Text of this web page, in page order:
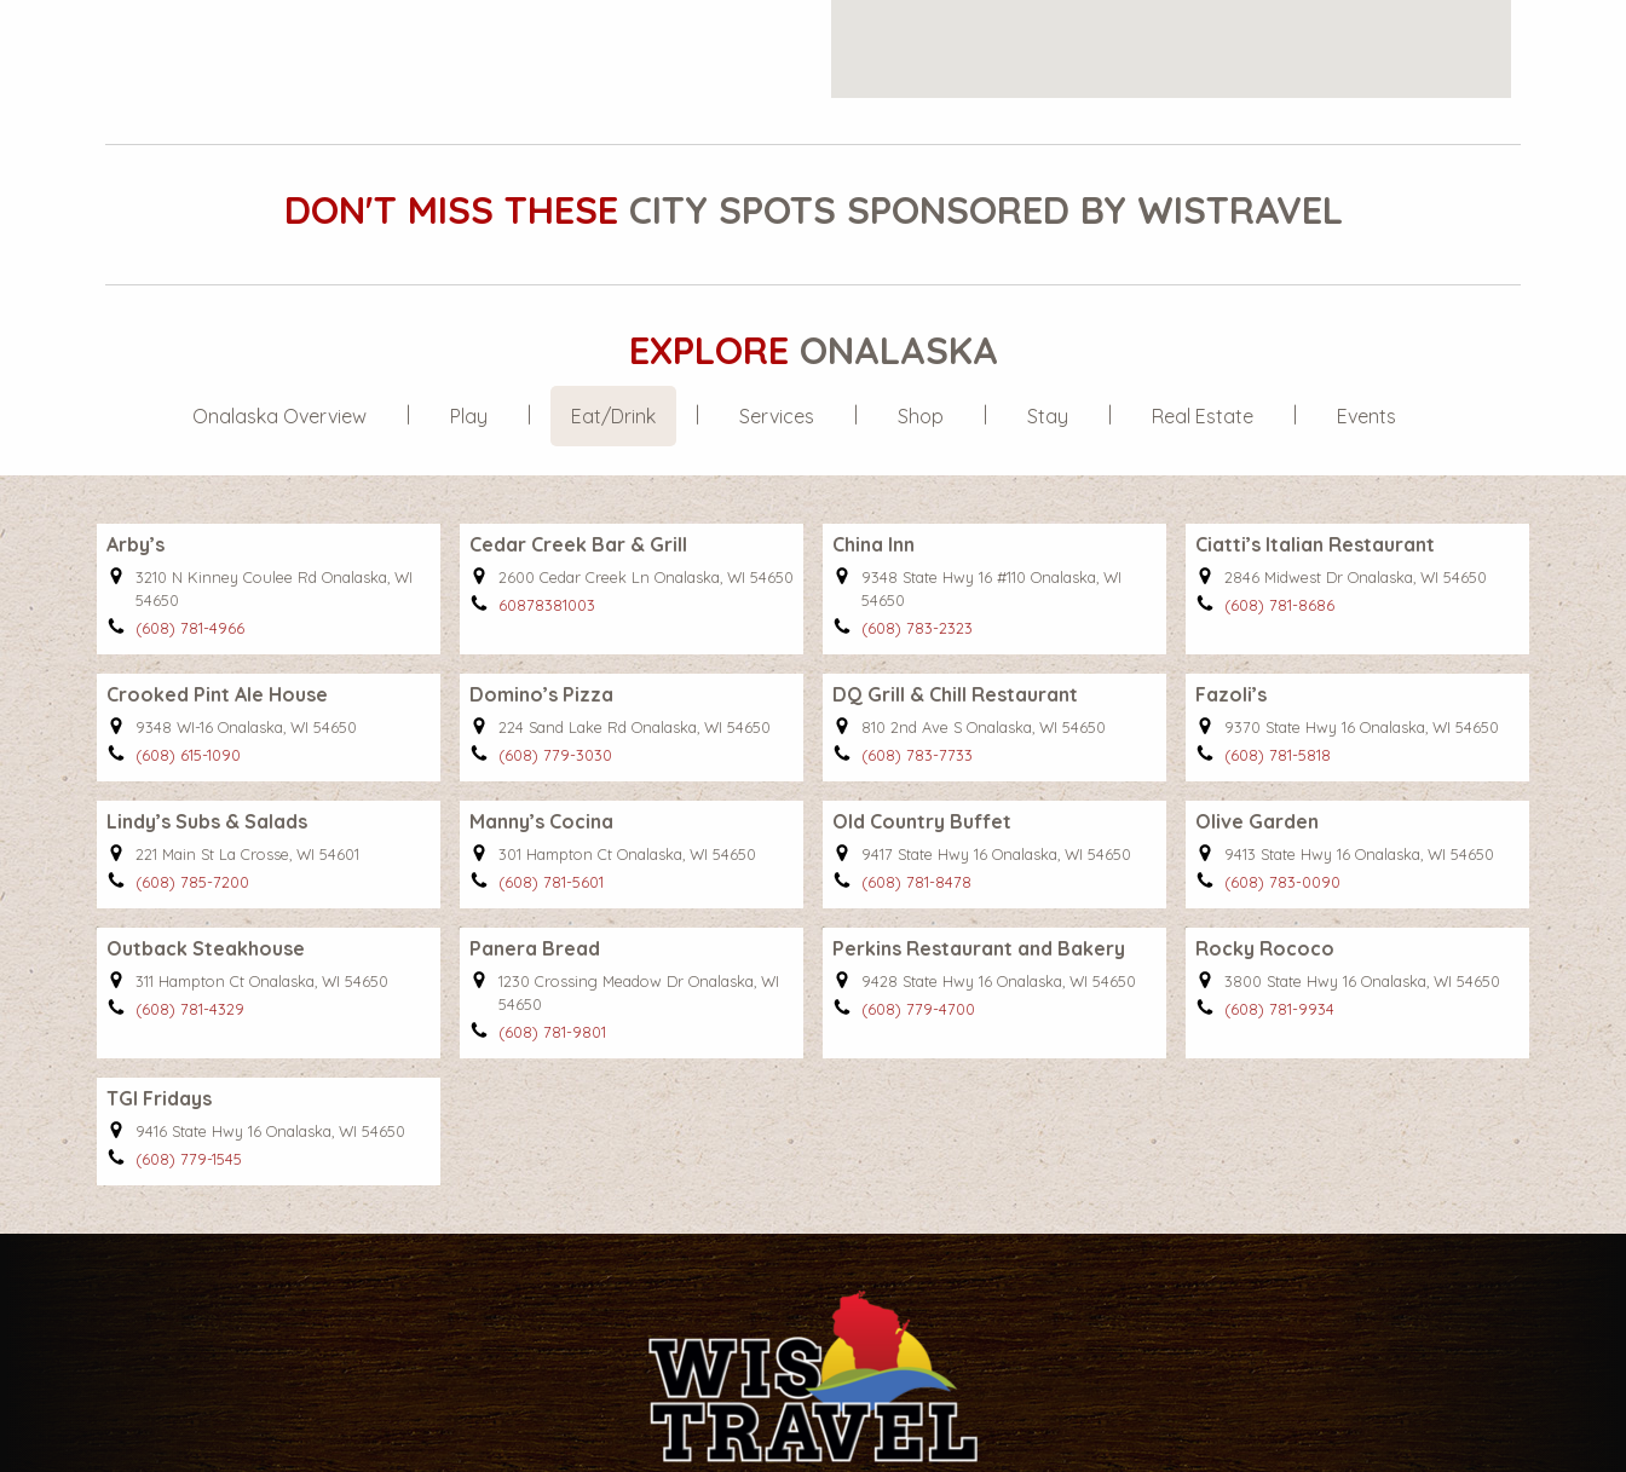
DON'T MISS THESE CITY SPOTS SPONSORED BY WISTRAVEL
EXPLORE ONALASKA
Onalaska Overview Play Eat/Drink Services Shop Stay Real Estate Events
Arby’s
3210 N Kinney Coulee Rd Onalaska, WI
54650
(608) 781-4966
Cedar Creek Bar & Grill
2600 Cedar Creek Ln Onalaska, WI 54650
60878381003
China Inn
9348 State Hwy 16 #110 Onalaska, WI
54650
(608) 783-2323
Ciatti’s Italian Restaurant
2846 Midwest Dr Onalaska, WI 54650
(608) 781-8686
Crooked Pint Ale House
9348 WI-16 Onalaska, WI 54650
(608) 615-1090
Domino’s Pizza
224 Sand Lake Rd Onalaska, WI 54650
(608) 779-3030
DQ Grill & Chill Restaurant
810 2nd Ave S Onalaska, WI 54650
(608) 783-7733
Fazoli’s
9370 State Hwy 16 Onalaska, WI 54650
(608) 781-5818
Lindy’s Subs & Salads
221 Main St La Crosse, WI 54601
(608) 785-7200
Manny’s Cocina
301 Hampton Ct Onalaska, WI 54650
(608) 781-5601
Old Country Buffet
9417 State Hwy 16 Onalaska, WI 54650
(608) 781-8478
Olive Garden
9413 State Hwy 16 Onalaska, WI 54650
(608) 783-0090
Outback Steakhouse
311 Hampton Ct Onalaska, WI 54650
(608) 781-4329
Panera Bread
1230 Crossing Meadow Dr Onalaska, WI
54650
(608) 781-9801
Perkins Restaurant and Bakery
9428 State Hwy 16 Onalaska, WI 54650
(608) 779-4700
Rocky Rococo
3800 State Hwy 16 Onalaska, WI 54650
(608) 781-9934
TGI Fridays
9416 State Hwy 16 Onalaska, WI 54650
(608) 779-1545